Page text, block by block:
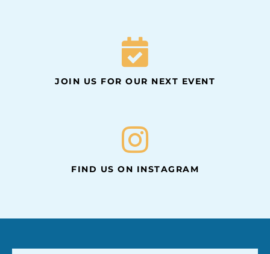
JOIN US FOR OUR NEXT EVENT
FIND US ON INSTAGRAM